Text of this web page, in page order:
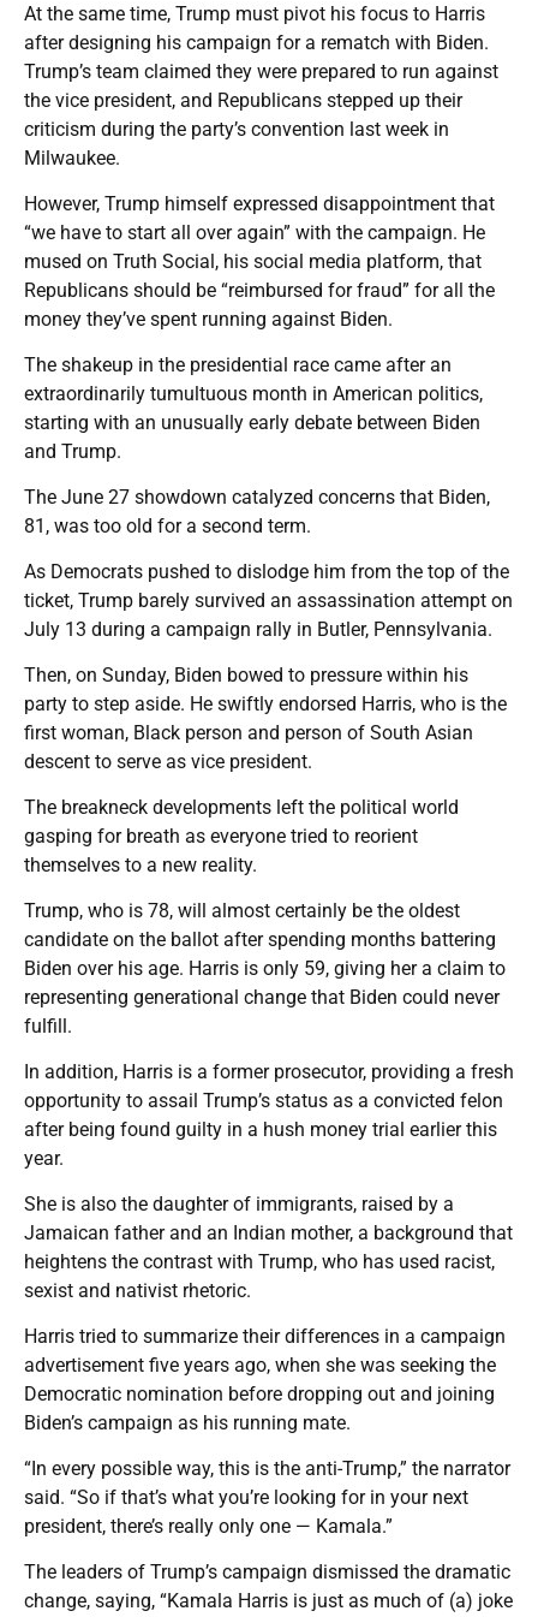
At the same time, Trump must pivot his focus to Harris
after designing his campaign for a rematch with Biden.
Trump’s team claimed they were prepared to run against
the vice president, and Republicans stepped up their
criticism during the party’s convention last week in
Milwaukee.
However, Trump himself expressed disappointment that
“we have to start all over again” with the campaign. He
mused on Truth Social, his social media platform, that
Republicans should be “reimbursed for fraud” for all the
money they’ve spent running against Biden.
The shakeup in the presidential race came after an
extraordinarily tumultuous month in American politics,
starting with an unusually early debate between Biden
and Trump.
The June 27 showdown catalyzed concerns that Biden,
81, was too old for a second term.
As Democrats pushed to dislodge him from the top of the
ticket, Trump barely survived an assassination attempt on
July 13 during a campaign rally in Butler, Pennsylvania.
Then, on Sunday, Biden bowed to pressure within his
party to step aside. He swiftly endorsed Harris, who is the
first woman, Black person and person of South Asian
descent to serve as vice president.
The breakneck developments left the political world
gasping for breath as everyone tried to reorient
themselves to a new reality.
Trump, who is 78, will almost certainly be the oldest
candidate on the ballot after spending months battering
Biden over his age. Harris is only 59, giving her a claim to
representing generational change that Biden could never
fulfill.
In addition, Harris is a former prosecutor, providing a fresh
opportunity to assail Trump’s status as a convicted felon
after being found guilty in a hush money trial earlier this
year.
She is also the daughter of immigrants, raised by a
Jamaican father and an Indian mother, a background that
heightens the contrast with Trump, who has used racist,
sexist and nativist rhetoric.
Harris tried to summarize their differences in a campaign
advertisement five years ago, when she was seeking the
Democratic nomination before dropping out and joining
Biden’s campaign as his running mate.
“In every possible way, this is the anti-Trump,” the narrator
said. “So if that’s what you’re looking for in your next
president, there’s really only one — Kamala.”
The leaders of Trump’s campaign dismissed the dramatic
change, saying, “Kamala Harris is just as much of (a) joke